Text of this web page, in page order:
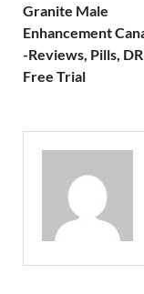
Granite Male
Enhancement
-Reviews, Pills,
Free Trial